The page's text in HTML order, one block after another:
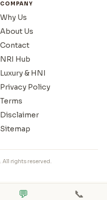
💬 📞
COMPANY
Why Us
About Us
Contact
NRI Hub
Luxury & HNI
Privacy Policy
Terms
Disclaimer
Sitemap
All rights reserved.